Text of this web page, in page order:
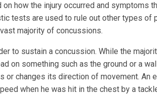
how the injury occurred and symptoms
tests are used to rule out other types of
majority of concussions.
to sustain a concussion. While the
on something such as the ground or a
or changes its direction of movement. An
when he was hit in the chest by a